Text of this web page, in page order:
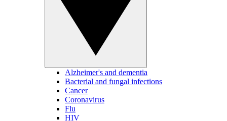
Alzheimer's and dementia
Bacterial and fungal infections
Cancer
Coronavirus
Flu
HIV